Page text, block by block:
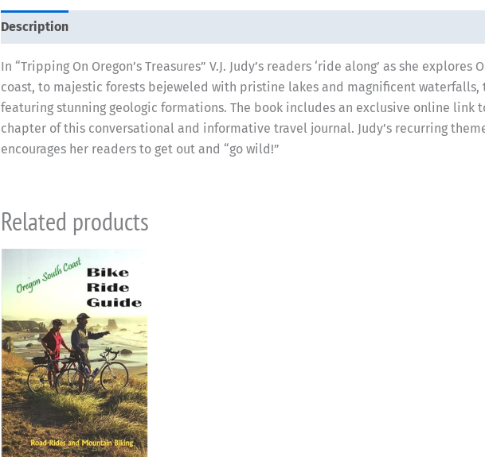
Description
In “Tripping On Oregon’s Treasures” V.J. Judy’s readers ‘ride along’ as she
coast, to majestic forests bejeweled with pristine lakes and magnificent waterfalls,
featuring stunning geologic formations. The book includes an exclusive online link
chapter of this conversational and informative travel journal. Judy’s recurring
encourages her readers to get out and “go wild!”
Related products